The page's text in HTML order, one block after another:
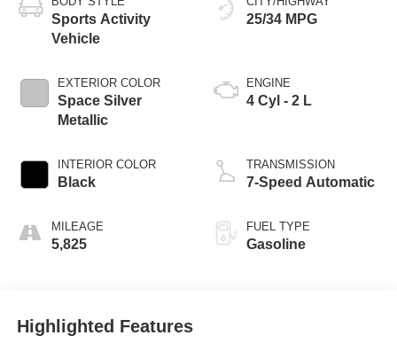
Sports Activity
Vehicle
EXTERIOR COLOR
Space Silver
Metallic
INTERIOR COLOR
Black
MILEAGE
5,825
25/34 MPG
ENGINE
4 Cyl - 2 L
TRANSMISSION
7-Speed Automatic
FUEL TYPE
Gasoline
Highlighted Features